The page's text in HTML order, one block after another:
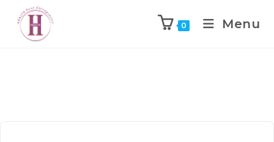
0 Menu